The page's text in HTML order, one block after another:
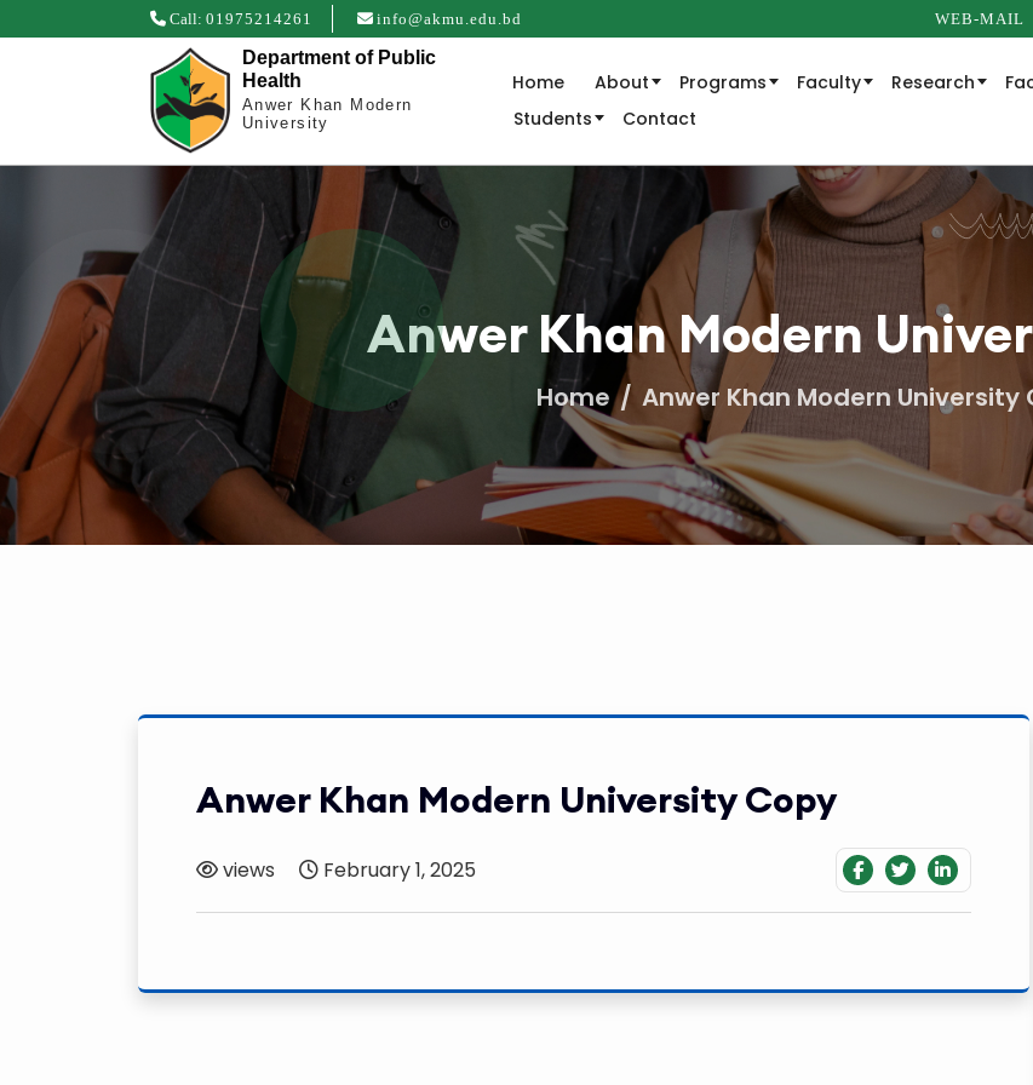
Call: 01975214261 info@akmu.edu.bd WEB-MAIL
Department of Public
Health
Anwer Khan Modern
University
Home About Programs Faculty Research
Students
Contact
Anwer Khan Modern
Home Anwer Khan Modern University
Anwer Khan Modern University Copy
views February 1, 2025